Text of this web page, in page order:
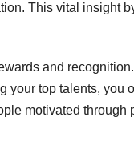
This vital insight
and
your top talents, you
motivated